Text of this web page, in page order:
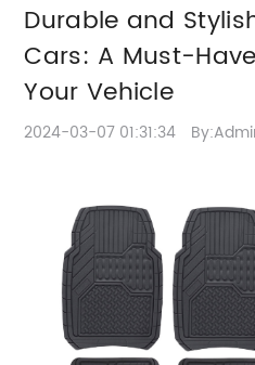
for
Durable and
Cars: A Must-
Your Vehicle
2024-03-07 01:31:34